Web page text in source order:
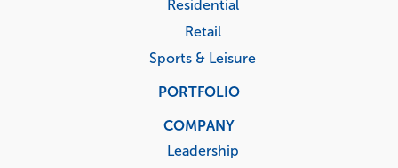
Residential
Retail
Sports & Leisure
PORTFOLIO
COMPANY
Leadership